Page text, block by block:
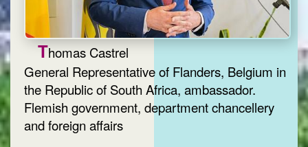
Thomas Castrel
General Representative of Flanders, Belgium in
the Republic of South Africa, ambassador.
Flemish government, department chancellery
and foreign affairs